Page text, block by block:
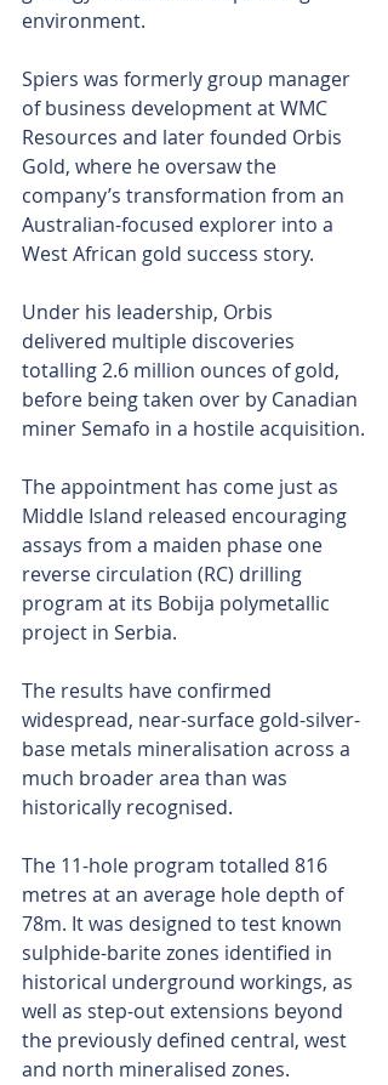
environment.
Spiers was formerly group manager
of business development at WMC
Resources and later founded Orbis
Gold, where he oversaw the
company’s transformation from an
Australian-focused explorer into a
West African gold success story.
Under his leadership, Orbis
delivered multiple discoveries
totalling 2.6 million ounces of gold,
before being taken over by Canadian
miner Semafo in a hostile acquisition.
The appointment has come just as
Middle Island released encouraging
assays from a maiden phase one
reverse circulation (RC) drilling
program at its Bobija polymetallic
project in Serbia.
The results have confirmed
widespread, near-surface gold-silver-
base metals mineralisation across a
much broader area than was
historically recognised.
The 11-hole program totalled 816
metres at an average hole depth of
78m. It was designed to test known
sulphide-barite zones identified in
historical underground workings, as
well as step-out extensions beyond
the previously defined central, west
and north mineralised zones.